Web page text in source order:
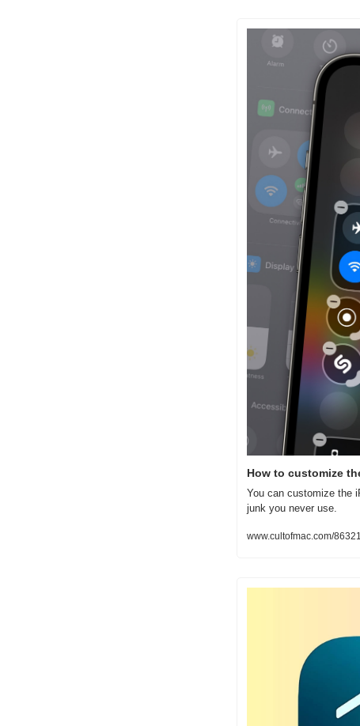
How to customize
You can customize the
junk you never use.
www.cultofmac.com/